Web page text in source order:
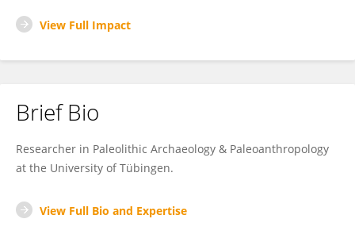
View Full Impact
Brief Bio
Researcher in Paleolithic Archaeology & Paleoanthropology
at the University of Tübingen.
View Full Bio and Expertise